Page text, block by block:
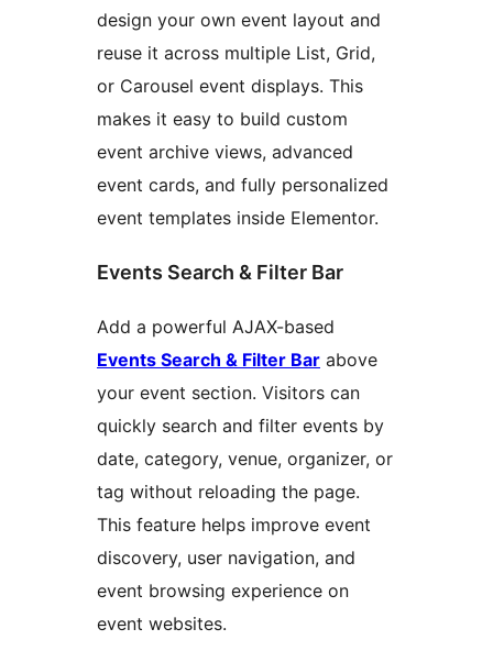
design your own event layout and
reuse it across multiple List, Grid,
or Carousel event displays. This
makes it easy to build custom
event archive views, advanced
event cards, and fully personalized
event templates inside Elementor.
Events Search & Filter Bar
Add a powerful AJAX-based
Events Search & Filter Bar above
your event section. Visitors can
quickly search and filter events by
date, category, venue, organizer, or
tag without reloading the page.
This feature helps improve event
discovery, user navigation, and
event browsing experience on
event websites.